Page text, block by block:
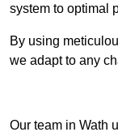
system to optimal
By using
we adapt to any
Our team in Wath